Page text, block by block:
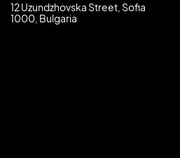
12 Uzundzhovska Street, Sofia
1000, Bulgaria